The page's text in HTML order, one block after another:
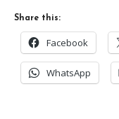
Share this:
Facebook
WhatsApp